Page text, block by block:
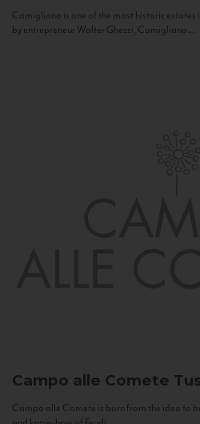
Camigliano is one of the most historic
by entrepreneur Walter Ghezzi, Camigliano...
Campo alle Comete
Campo alle Comete is born from the idea to